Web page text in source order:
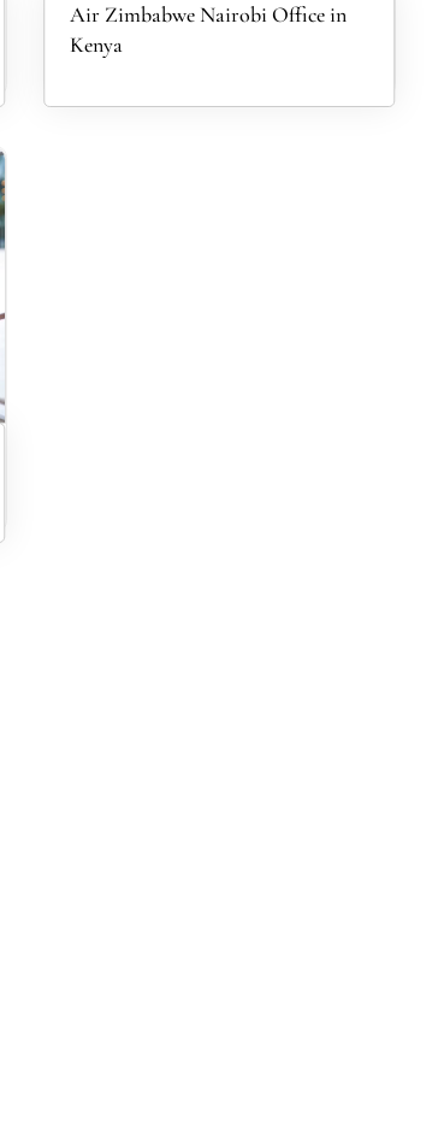
Air Zimbabwe Nairobi Office in
Kenya